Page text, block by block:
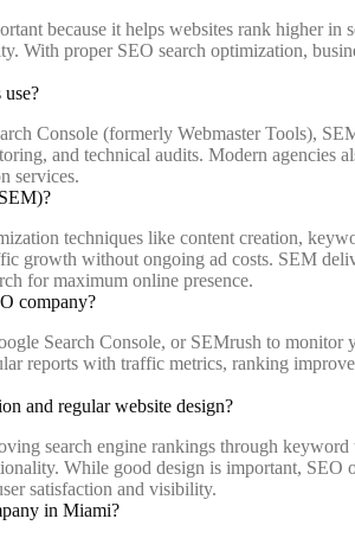
because it helps websites rank higher
With proper SEO search optimization,
Console (formerly Webmaster Tools),
and technical audits. Modern
services.
techniques like content creation,
growth without ongoing ad costs. SEM
for maximum online presence.
company?
Search Console, or SEMrush to
reports with traffic metrics, ranking
and regular website design?
search engine rankings through
While good design is important,
satisfaction and visibility.
in Miami?